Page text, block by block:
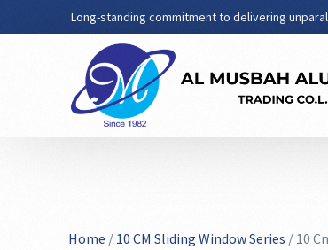
Long-standing commitment to delivering
Home / 10 CM Sliding Window Series / 10